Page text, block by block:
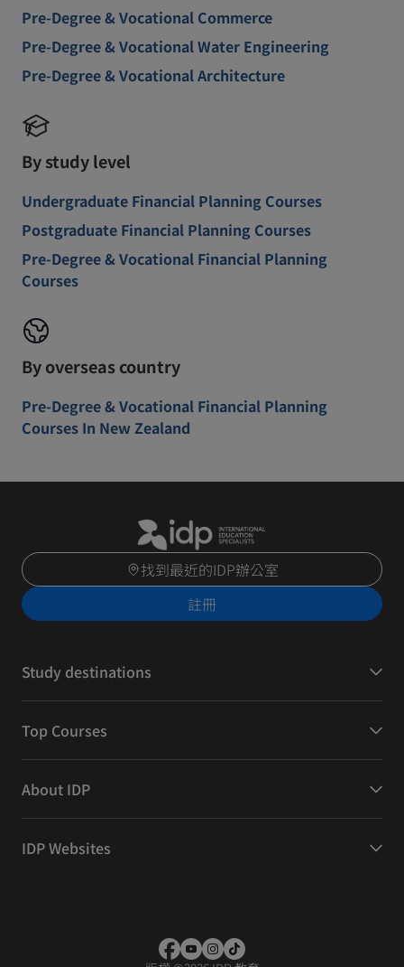
Pre-Degree & Vocational Commerce
Pre-Degree & Vocational Water Engineering
Pre-Degree & Vocational Architecture
By study level
Undergraduate Financial Planning Courses
Postgraduate Financial Planning Courses
Pre-Degree & Vocational Financial Planning
Courses
By overseas country
Pre-Degree & Vocational Financial Planning
Courses In New Zealand
找到最近的IDP辦公室
註冊
Study destinations
Top Courses
About IDP
IDP Websites